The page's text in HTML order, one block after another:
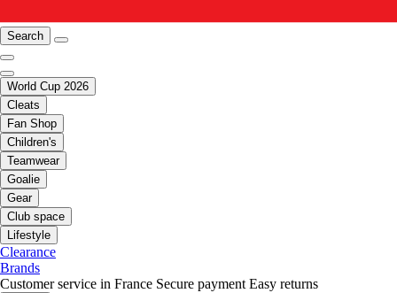
Search
World Cup 2026
Cleats
Fan Shop
Children's
Teamwear
Goalie
Gear
Club space
Lifestyle
Clearance
Brands
Customer service in France Secure payment Easy returns